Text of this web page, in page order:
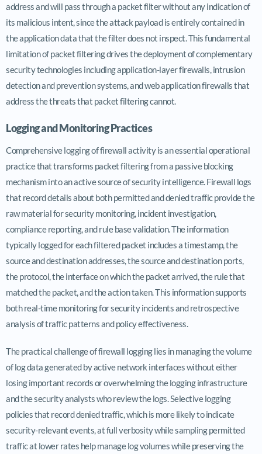
address and will pass through a packet filter without any indication of
its malicious intent, since the attack payload is entirely contained in
the application data that the filter does not inspect. This fundamental
limitation of packet filtering drives the deployment of complementary
security technologies including application-layer firewalls, intrusion
detection and prevention systems, and web application firewalls that
address the threats that packet filtering cannot.
Logging and Monitoring Practices
Comprehensive logging of firewall activity is an essential operational
practice that transforms packet filtering from a passive blocking
mechanism into an active source of security intelligence. Firewall logs
that record details about both permitted and denied traffic provide the
raw material for security monitoring, incident investigation,
compliance reporting, and rule base validation. The information
typically logged for each filtered packet includes a timestamp, the
source and destination addresses, the source and destination ports,
the protocol, the interface on which the packet arrived, the rule that
matched the packet, and the action taken. This information supports
both real-time monitoring for security incidents and retrospective
analysis of traffic patterns and policy effectiveness.
The practical challenge of firewall logging lies in managing the volume
of log data generated by active network interfaces without either
losing important records or overwhelming the logging infrastructure
and the security analysts who review the logs. Selective logging
policies that record denied traffic, which is more likely to indicate
security-relevant events, at full verbosity while sampling permitted
traffic at lower rates help manage log volumes while preserving the